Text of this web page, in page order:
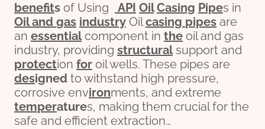
benefits of Using API Oil Casing Pipes in
Oil and gas industry Oilcasing pipes are
an essentialcomponent in the oil and gas
industry, providing structuralsupport and
protection for oil wells. These pipes are
designed to withstand high pressure,
corrosive environments, and extreme
temperatures, making them crucial for the
safe and efficient extraction…